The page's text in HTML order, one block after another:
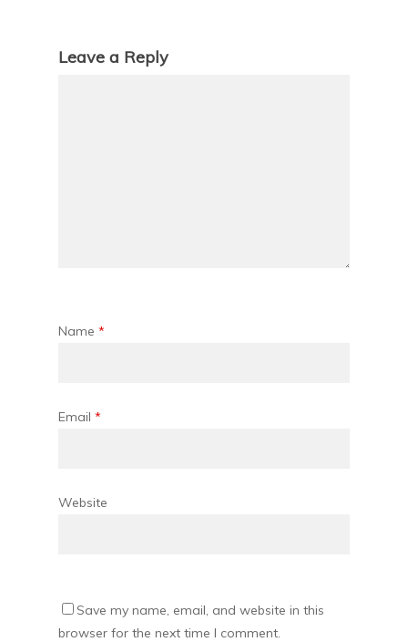
Leave a Reply
Name *
Email *
Website
Save my name, email, and website in this
browser for the next time I comment.